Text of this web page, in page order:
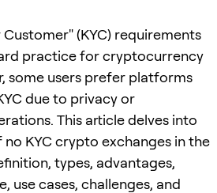
Customer" (KYC) requirements
practice for cryptocurrency
some users prefer platforms
due to privacy or
This article delves into
KYC crypto exchanges in the
types, advantages,
use cases, challenges, and